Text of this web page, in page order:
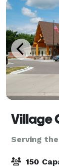
Village
Serving
150